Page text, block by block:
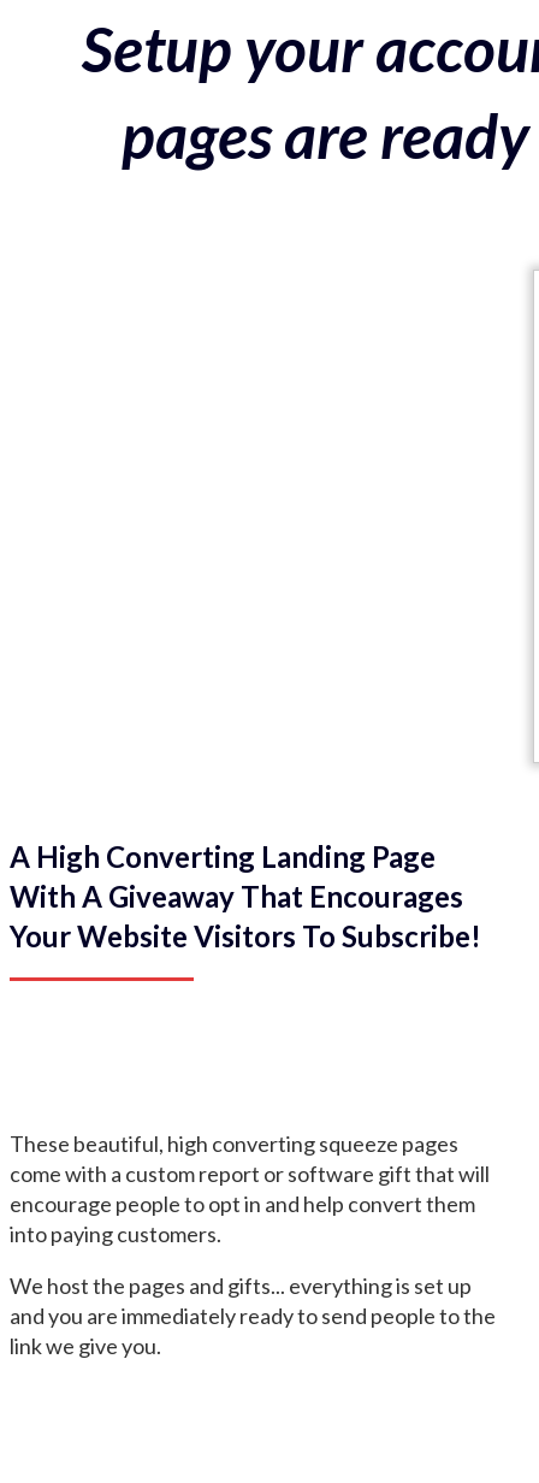
Setup your
pages are
A High Converting Landing Page
With A Giveaway That Encourages
Your Website Visitors To Subscribe!
These beautiful, high converting squeeze pages
come with a custom report or software gift that will
encourage people to opt in and help convert them
into paying customers.
We host the pages and gifts... everything is set up
and you are immediately ready to send people to the
link we give you.